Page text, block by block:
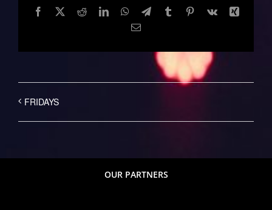
Facebook
TwitterRedditLinkedInWhatsApp
TelegramTumblrPinterest
Vk
Xing
Email
FRIDAYS
OUR PARTNERS